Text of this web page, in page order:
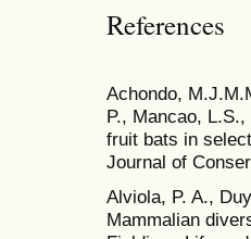
References
Achondo,
P., Mancao,
fruit bats in
Journal of
Alviola, P. A.,
Mammalian